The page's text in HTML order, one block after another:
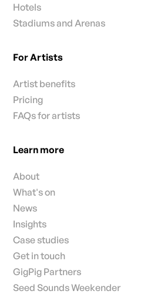
Hotels
Stadiums and Arenas
For Artists
Artist benefits
Pricing
FAQs for artists
Learn more
About
What's on
News
Insights
Case studies
Get in touch
GigPig Partners
Seed Sounds Weekender